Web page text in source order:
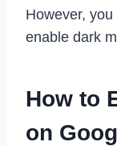
However,
enable dark
How to
on